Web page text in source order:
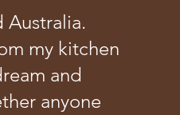
Australia.
my kitchen
and
anyone